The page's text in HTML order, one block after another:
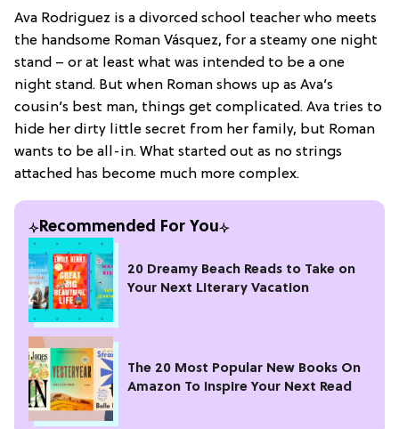
Ava Rodriguez is a divorced school teacher who meets
the handsome Roman Vásquez, for a steamy one night
stand – or at least what was intended to be a one
night stand. But when Roman shows up as Ava’s
cousin’s best man, things get complicated. Ava tries to
hide her dirty little secret from her family, but Roman
wants to be all-in. What started out as no strings
attached has become much more complex.
Recommended For You
20 Dreamy Beach Reads to Take on
Your Next Literary Vacation
The 20 Most Popular New Books On
Amazon To Inspire Your Next Read